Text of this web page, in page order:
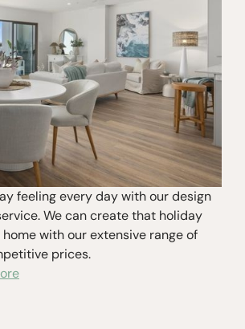
feeling every day with our design
We can create that holiday
with our extensive range of
prices.